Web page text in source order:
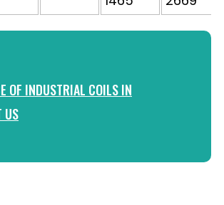
OF INDUSTRIAL COILS IN
US